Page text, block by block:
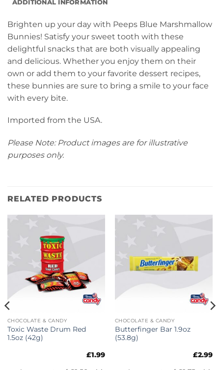
ADDITIONAL INFORMATION
Brighten up your day with Peeps Blue Marshmallow
Bunnies! Satisfy your sweet tooth with these
delightful snacks that are both visually appealing
and delicious. Whether you enjoy them on their
own or add them to your favorite dessert recipes,
these bunnies are sure to bring a smile to your face
with every bite.
Imported from the USA.
Please Note: Product images are for illustrative
purposes only.
RELATED PRODUCTS
CHOCOLATE & CANDY
Toxic Waste Drum Red
1.5oz (42g)
£1.99
CHOCOLATE & CANDY
Butterfinger Bar 1.9oz
(53.8g)
£2.99